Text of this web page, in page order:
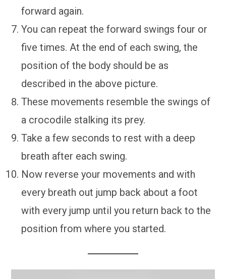
forward again.
You can repeat the forward swings four or
five times. At the end of each swing, the
position of the body should be as
described in the above picture.
These movements resemble the swings of
a crocodile stalking its prey.
Take a few seconds to rest with a deep
breath after each swing.
Now reverse your movements and with
every breath out jump back about a foot
with every jump until you return back to the
position from where you started.